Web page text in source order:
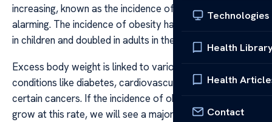
Technologies
Health
Health
Contact
increasing, known as the incidence of obesity, is
alarming. The incidence of obesity has more than tripled
in children and doubled in adults in the last few years.
Excess body weight is linked to various chronic health
conditions like diabetes, cardiovascular diseases and
certain cancers. If the incidence of obesity continues to
grow at this rate, we will see a major impact on public